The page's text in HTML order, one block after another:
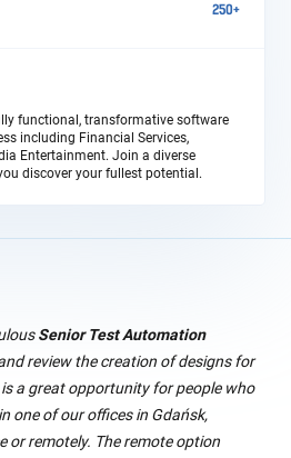
250+
functional, transformative software
including Financial Services,
Entertainment. Join a diverse
discover your fullest potential.
Senior Test Automation
review the creation of designs for
a great opportunity for people who
one of our offices in Gdańsk,
or remotely. The remote option